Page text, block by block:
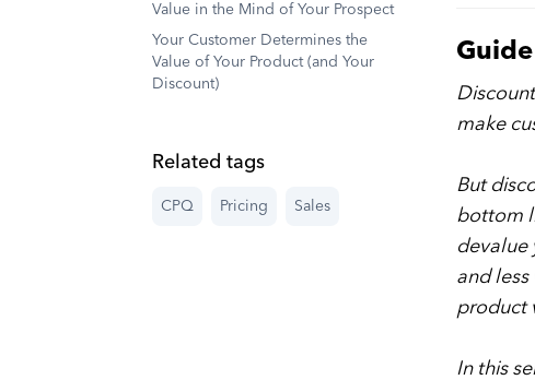
Value in the Mind of Your Prospect
Your Customer Determines the
Value of Your Product (and Your
Discount)
Related tags
CPQ Pricing Sales
make
But
bottom
devalue
and less
product
In this